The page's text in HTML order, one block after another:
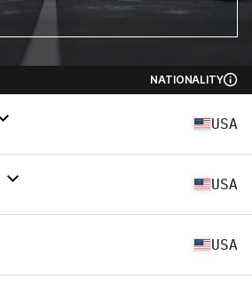
NATIONALITY
USA
USA
USA